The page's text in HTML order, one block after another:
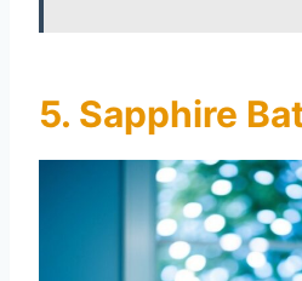
5. Sapphire